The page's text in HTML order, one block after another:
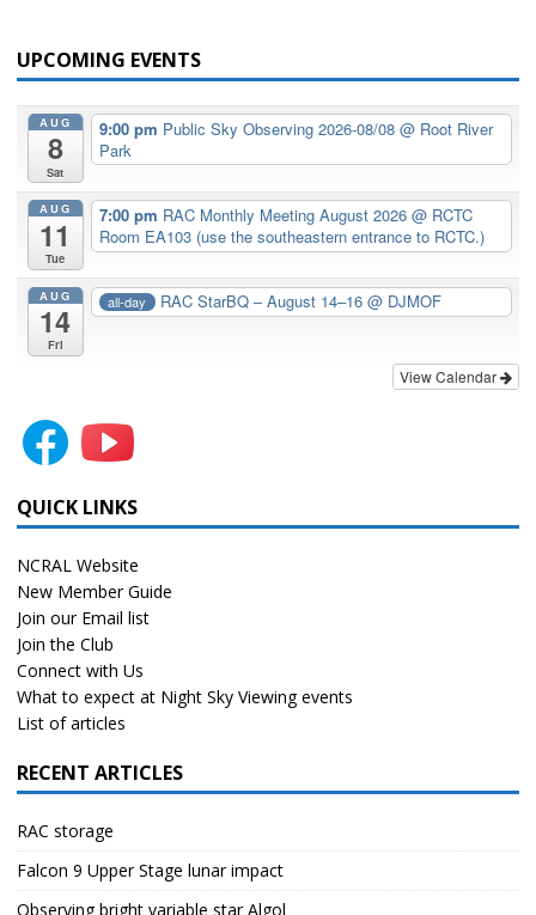
UPCOMING EVENTS
AUG
8
Sat
9:00 pm Public Sky Observing 2026-08/08 @ Root River
Park
AUG
11
Tue
7:00 pm RAC Monthly Meeting August 2026 @ RCTC
Room EA103 (use the southeastern entrance to RCTC.)
AUG
14
Fri
all-day RAC StarBQ – August 14–16@ DJMOF
View Calendar
QUICK LINKS
NCRAL Website
New Member Guide
Join our Email list
Join the Club
Connect with Us
What to expect at Night Sky Viewing events
List of articles
RECENT ARTICLES
RAC storage
Falcon 9 Upper Stage lunar impact
Observing bright variable star Algol